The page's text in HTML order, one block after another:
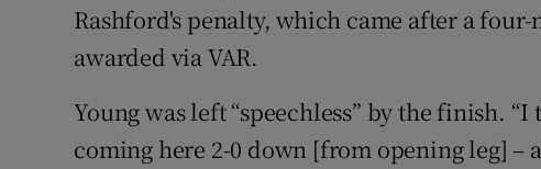
Rashford's penalty, which came after a
awarded via VAR.
Young was left “speechless” by the finish.
coming here 2-0 down [from opening leg] –